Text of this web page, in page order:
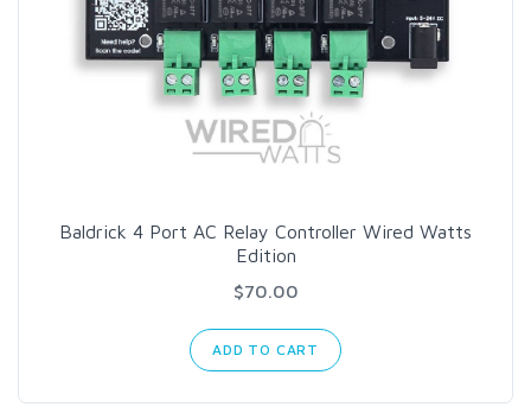
Baldrick 4 Port AC Relay Controller Wired Watts
Edition
$70.00
ADD TO CART